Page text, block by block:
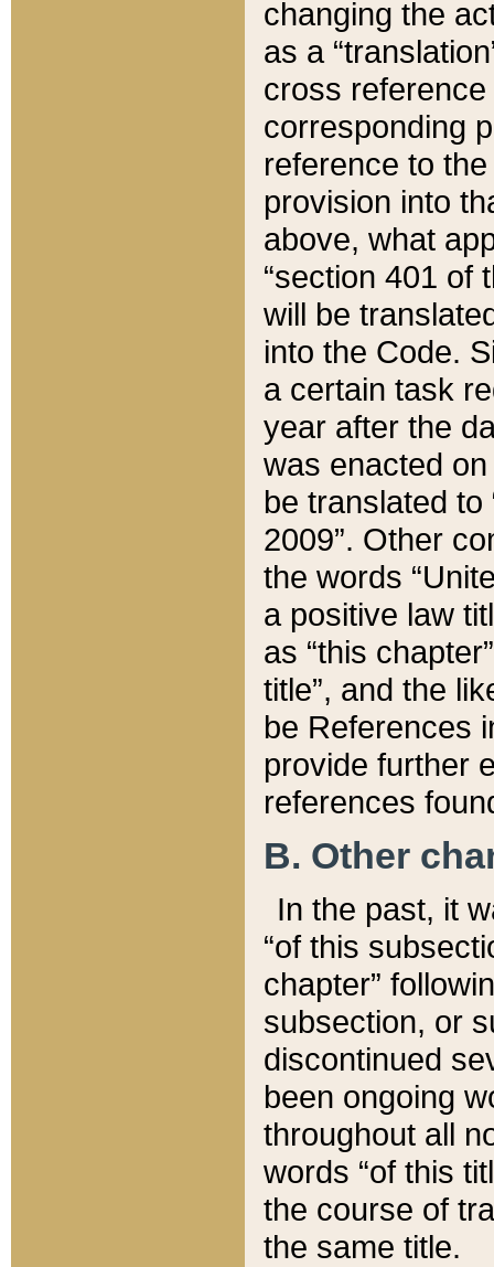
changing the
as a
cross
corresponding
reference to
provision into
above, what
“section 401 of
will be
into the Code.
a certain task
year after the
was enacted
be translated
2009”. Other
the words
a positive law
as “this
title”, and the
be References
provide further
references
B. Other
In the past, it
“of this
chapter”
subsection, or
discontinued
been ongoing
throughout all
words “of this
the course of
the same title.